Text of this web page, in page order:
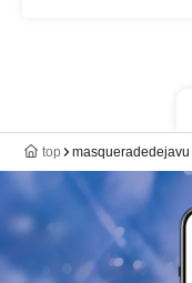
top masqueradedejavu